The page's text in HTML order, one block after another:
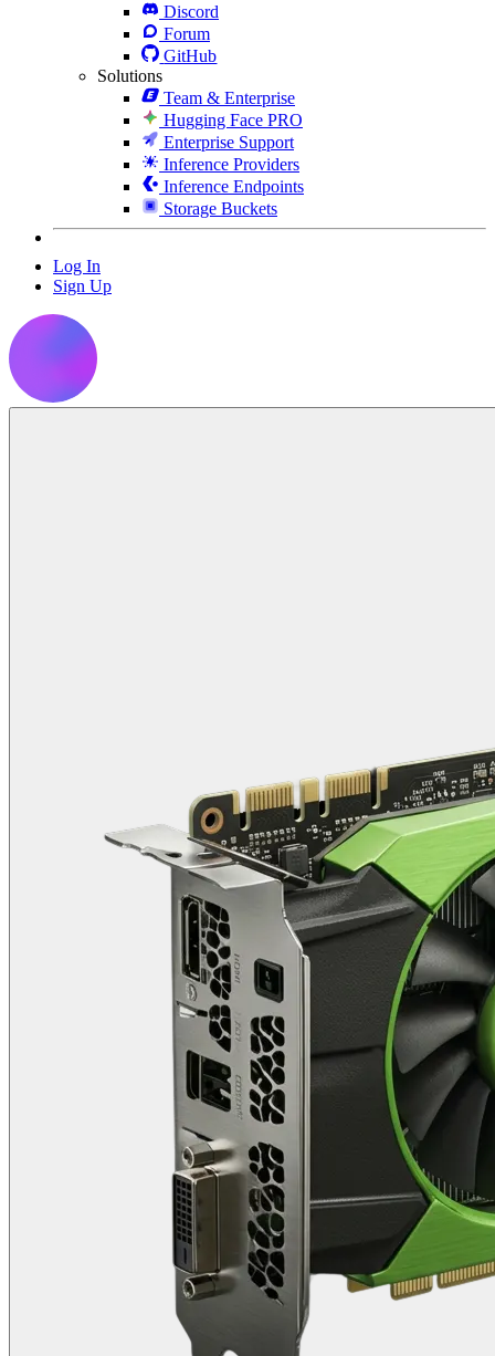
Discord
Forum
GitHub
Solutions
Team & Enterprise
Hugging Face PRO
Enterprise Support
Inference Providers
Inference Endpoints
Storage Buckets
Log In
Sign Up